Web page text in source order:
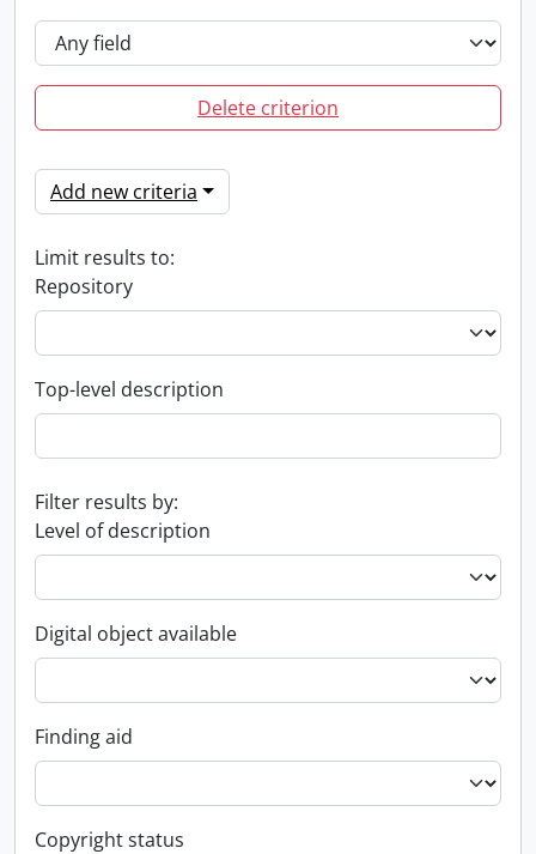
Delete criterion
Add new criteria
Limit results to:
Repository
Top-level description
Filter results by:
Level of description
Digital object available
Finding aid
Copyright status